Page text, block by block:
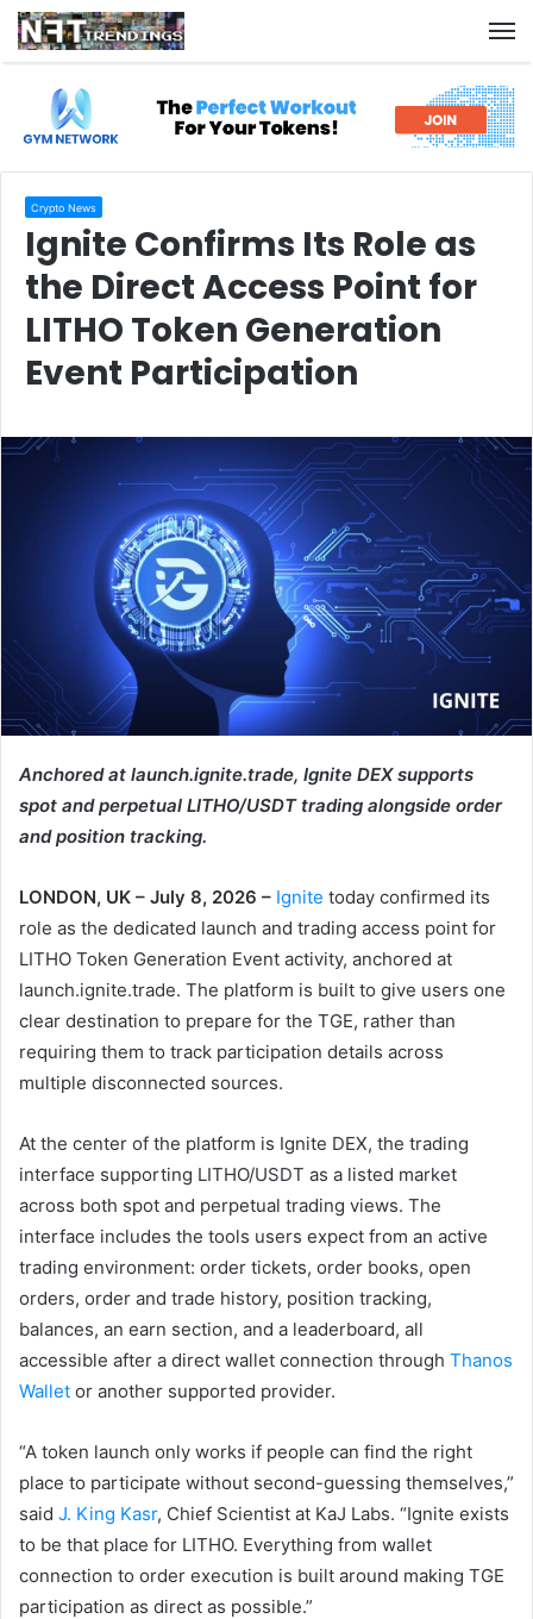
Crypto News
Ignite Confirms Its Role as
the Direct Access Point for
LITHO Token Generation
Event Participation
Anchored at launch.ignite.trade, Ignite DEX supports
spot and perpetual LITHO/USDT trading alongside order
and position tracking.
LONDON, UK – July 8, 2026 – Ignite today confirmed its
role as the dedicated launch and trading access point for
LITHO Token Generation Event activity, anchored at
launch.ignite.trade. The platform is built to give users one
clear destination to prepare for the TGE, rather than
requiring them to track participation details across
multiple disconnected sources.
At the center of the platform is Ignite DEX, the trading
interface supporting LITHO/USDT as a listed market
across both spot and perpetual trading views. The
interface includes the tools users expect from an active
trading environment: order tickets, order books, open
orders, order and trade history, position tracking,
balances, an earn section, and a leaderboard, all
accessible after a direct wallet connection through Thanos
Wallet or another supported provider.
“A token launch only works if people can find the right
place to participate without second-guessing themselves,”
said J. King Kasr, Chief Scientist at KaJ Labs. “Ignite exists
to be that place for LITHO. Everything from wallet
connection to order execution is built around making TGE
participation as direct as possible.”